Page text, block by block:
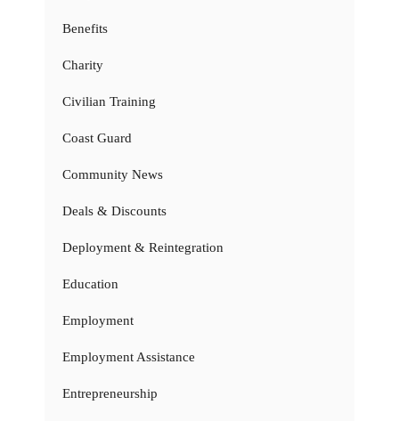
Benefits
Charity
Civilian Training
Coast Guard
Community News
Deals & Discounts
Deployment & Reintegration
Education
Employment
Employment Assistance
Entrepreneurship